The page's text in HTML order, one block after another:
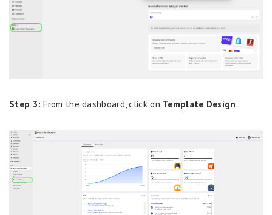
Step 3: From the dashboard, click on Template Design.